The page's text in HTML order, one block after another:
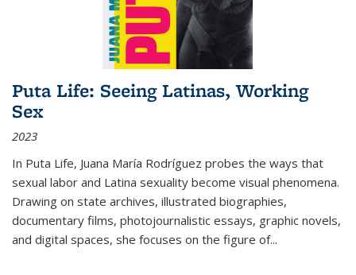
Puta Life: Seeing Latinas, Working
Sex
2023
In Puta Life, Juana María Rodríguez probes the ways that
sexual labor and Latina sexuality become visual phenomena.
Drawing on state archives, illustrated biographies,
documentary films, photojournalistic essays, graphic novels,
and digital spaces, she focuses on the figure of...